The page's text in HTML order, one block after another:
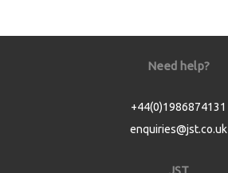
Need help?
+44(0)1986874131
enquiries@jst.co.uk
JST